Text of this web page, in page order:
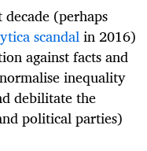
(perhaps
scandalin 2016)
against facts and
inequality
debilitate the
political parties)